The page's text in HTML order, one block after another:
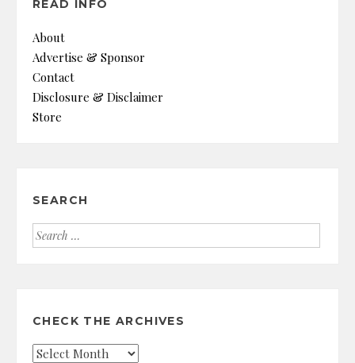
READ INFO
About
Advertise & Sponsor
Contact
Disclosure & Disclaimer
Store
SEARCH
Search
for:
CHECK THE ARCHIVES
Check